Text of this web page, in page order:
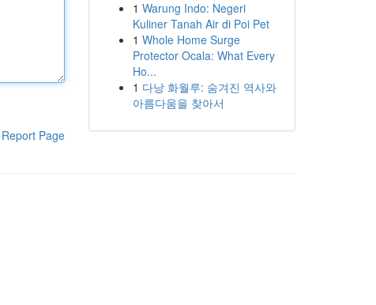
Report Page
1 Warung Indo: Negeri
Kuliner Tanah Air di Poi Pet
1 Whole Home Surge
Protector Ocala: What Every
Ho...
1 다낭 화월루: 숨겨진 역사와
아름다움을 찾아서